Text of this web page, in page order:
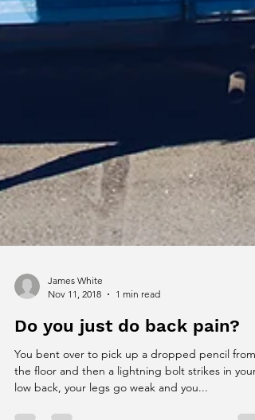
Nov 11, 2018
1 min read
Do you just do back pain?
You bent over to pick up a dropped pencil from